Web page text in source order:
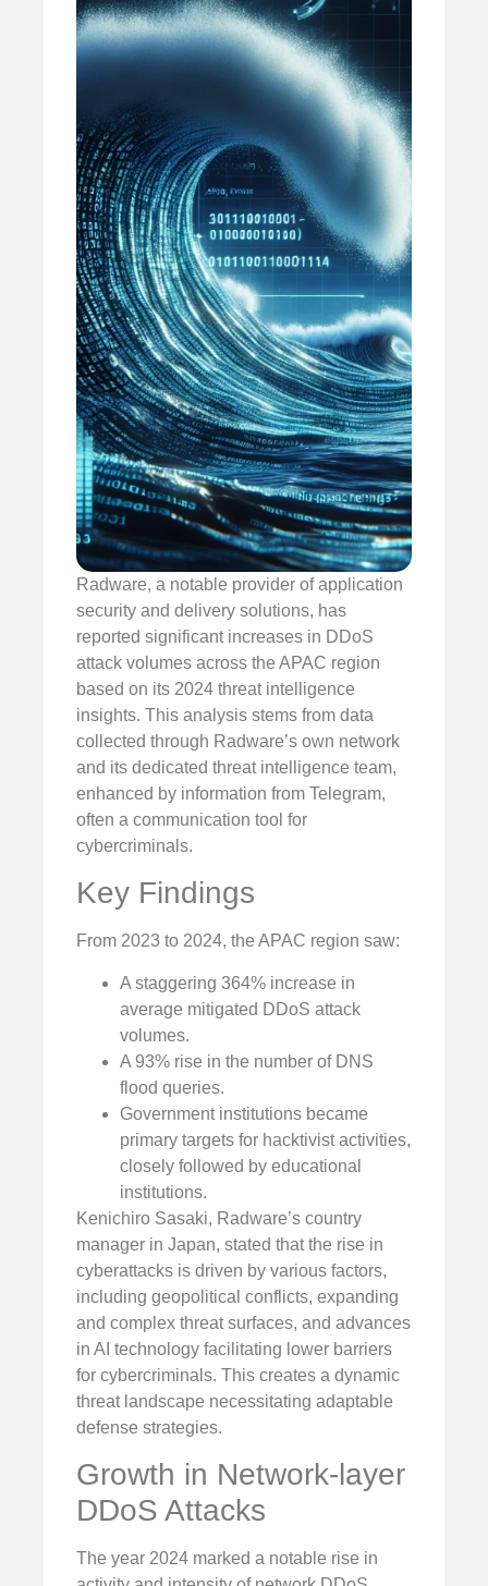
Radware, a notable provider of application
security and delivery solutions, has
reported significant increases in DDoS
attack volumes across the APAC region
based on its 2024 threat intelligence
insights. This analysis stems from data
collected through Radware’s own network
and its dedicated threat intelligence team,
enhanced by information from Telegram,
often a communication tool for
cybercriminals.
Key Findings
From 2023 to 2024, the APAC region saw:
A staggering 364% increase in
average mitigated DDoS attack
volumes.
A 93% rise in the number of DNS
flood queries.
Government institutions became
primary targets for hacktivist activities,
closely followed by educational
institutions.
Kenichiro Sasaki, Radware’s country
manager in Japan, stated that the rise in
cyberattacks is driven by various factors,
including geopolitical conflicts, expanding
and complex threat surfaces, and advances
in AI technology facilitating lower barriers
for cybercriminals. This creates a dynamic
threat landscape necessitating adaptable
defense strategies.
Growth in Network-layer
DDoS Attacks
The year 2024 marked a notable rise in